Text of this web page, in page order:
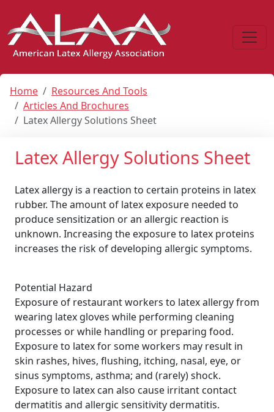
Home
Resources And Tools
Articles And Brochures
Latex Allergy Solutions Sheet
Latex Allergy Solutions Sheet
Latex allergy is a reaction to certain proteins in latex
rubber. The amount of latex exposure needed to
produce sensitization or an allergic reaction is
unknown. Increasing the exposure to latex proteins
increases the risk of developing allergic symptoms.
Potential Hazard
Exposure of restaurant workers to latex allergy from
wearing latex gloves while performing cleaning
processes or while handling or preparing food.
Exposure to latex for some workers may result in
skin rashes, hives, flushing, itching, nasal, eye, or
sinus symptoms, asthma; and (rarely) shock.
Exposure to latex can also cause irritant contact
dermatitis and allergic sensitivity dermatitis.